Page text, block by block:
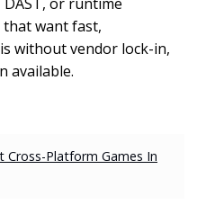
want fast,
without vendor lock-in,
available.
Cross-Platform Games In